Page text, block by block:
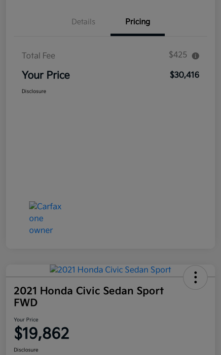
Details Pricing
Total Fee $425
Your Price $30,416
Disclosure
2021 Honda Civic Sedan Sport
FWD
Your Price
$19,862
Disclosure